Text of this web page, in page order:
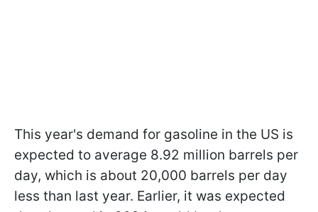
This year's demand for gasoline in the US is
expected to average 8.92 million barrels per
day, which is about 20,000 barrels per day
less than last year. Earlier, it was expected